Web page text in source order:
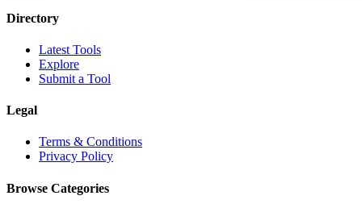
Directory
Latest Tools
Explore
Submit a Tool
Legal
Terms & Conditions
Privacy Policy
Browse Categories